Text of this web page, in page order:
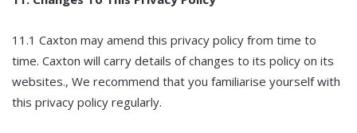
11.1 Caxton may amend this privacy policy from time to
time. Caxton will carry details of changes to its policy on its
websites., We recommend that you familiarise yourself with
this privacy policy regularly.